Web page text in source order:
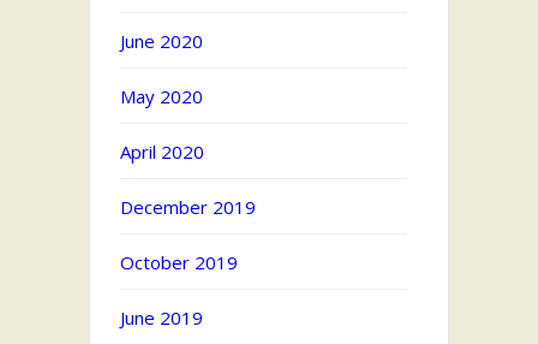
June 2020
May 2020
April 2020
December 2019
October 2019
June 2019